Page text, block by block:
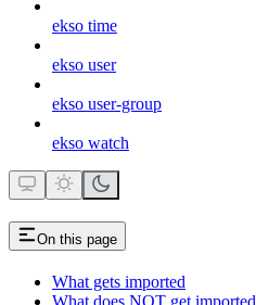
ekso time
ekso user
ekso user-group
ekso watch
On this page
What gets imported
What does NOT get imported